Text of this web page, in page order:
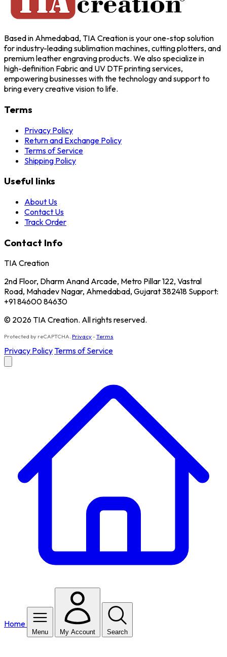
Based in Ahmedabad, TIA Creation is your one-stop solution
for industry-leading sublimation machines, cutting plotters, and
premium leather engraving products. We also specialize in
high-definition Fabric and UV DTF printing services,
empowering businesses with the technology and support to
bring every creative vision to life.
Terms
Privacy Policy
Return and Exchange Policy
Terms of Service
Shipping Policy
Useful links
About Us
Contact Us
Track Order
Contact Info
TIA Creation
2nd Floor, Dharm Anand Arcade, Metro Pillar 122, Vastral
Road, Mahadev Nagar, Ahmedabad, Gujarat 382418 Support:
+91 84600 84630
© 2026 TIA Creation. All rights reserved.
Protected by reCAPTCHA. Privacy-Terms
Privacy PolicyTerms of Service
Home
Menu My Account Search